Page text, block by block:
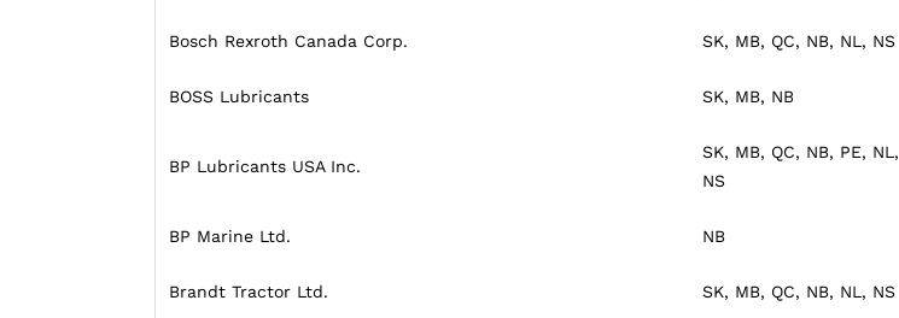
Bosch Rexroth Canada Corp. SK, MB, QC, NB, NL, NS
BOSS Lubricants SK, MB, NB
BP Lubricants USA Inc.
SK, MB, QC, NB, PE, NL,
NS
BP Marine Ltd. NB
Brandt Tractor Ltd. SK, MB, QC, NB, NL, NS